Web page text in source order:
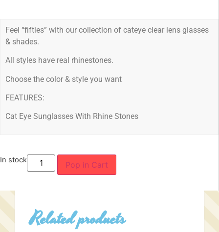
Feel “fifties” with our collection of cateye clear lens glasses
& shades.
All styles have real rhinestones.
Choose the color & style you want
FEATURES:
Cat Eye Sunglasses With Rhine Stones
In stock Pop in Cart
Related products